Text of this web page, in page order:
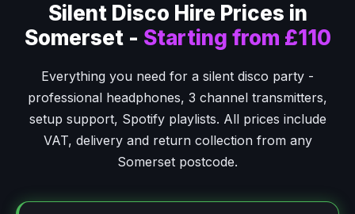
Silent Disco Hire Prices in
Somerset - Starting from £110
Everything you need for a silent disco party -
professional headphones, 3 channel transmitters,
setup support, Spotify playlists. All prices include
VAT, delivery and return collection from any
Somerset postcode.